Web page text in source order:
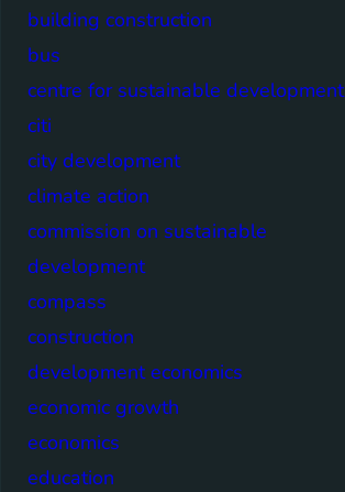
building construction
bus
centre for sustainable development
citi
city development
climate action
commission on sustainable
development
compass
construction
development economics
economic growth
economics
education